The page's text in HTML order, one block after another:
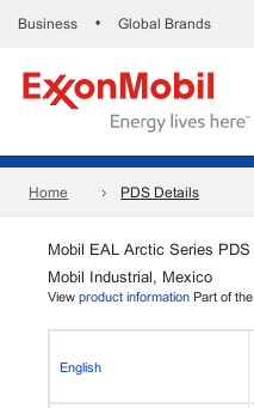
Business • Global Brands
Home PDS Details
Mobil EAL Arctic Series PDS
Mobil Industrial, Mexico
View product information Part of the
English